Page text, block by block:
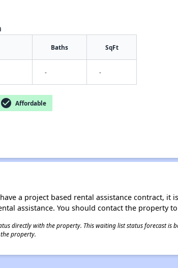
Baths SqFt
- -
check_circle Affordable
a project based rental assistance contract, it
assistance. You should contact the property
directly with the property. This waiting list status forecast is
property.